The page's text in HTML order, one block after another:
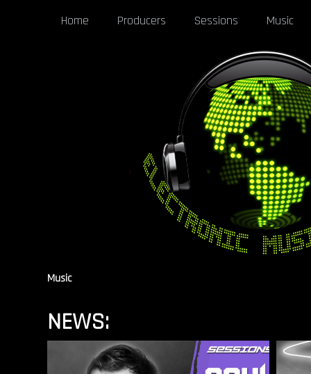
Home Producers Sessions Music
Music
NEWS: